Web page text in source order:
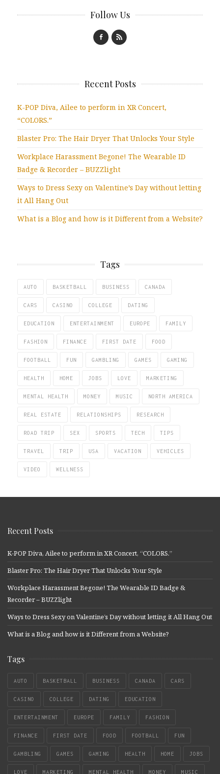
Follow Us
Recent Posts
K-POP Diva, Ailee to perform in XR Concert,
“COLORS.”
Blaster Pro: The Hair Dryer That Unlocks Your Style
Workplace Harassment Begone! The Wearable ID
Badge & Recorder – BUZZlight
Ways to Dress Sexy on Valentine’s Day without letting
it All Hang Out
What is a Blog and how is it Different from a Website?
Tags
AUTO BASKETBALL BUSINESS CANADA
CARS CASINO COLLEGE DATING
EDUCATION ENTERTAINMENT EUROPE FAMILY
FASHION FINANCE FIRST DATE FOOD
FOOTBALL FUN GAMBLING GAMES GAMING
HEALTH HOME JOBS LOVE MARKETING
MENTAL HEALTH MONEY MUSIC NORTH AMERICA
REAL ESTATE RELATIONSHIPS RESEARCH
ROAD TRIP SEX SPORTS TECH TIPS
TRAVEL TRIP USA VACATION VEHICLES
VIDEO WELLNESS
Recent Posts
K-POP Diva, Ailee to perform in XR Concert, “COLORS.”
Blaster Pro: The Hair Dryer That Unlocks Your Style
Workplace Harassment Begone! The Wearable ID Badge &
Recorder – BUZZlight
Ways to Dress Sexy on Valentine’s Day without letting it All Hang Out
What is a Blog and how is it Different from a Website?
Tags
AUTO BASKETBALL BUSINESS CANADA CARS
CASINO COLLEGE DATING EDUCATION
ENTERTAINMENT EUROPE FAMILY FASHION
FINANCE FIRST DATE FOOD FOOTBALL FUN
GAMBLING GAMES GAMING HEALTH HOME JOBS
LOVE MARKETING MENTAL HEALTH MONEY MUSIC